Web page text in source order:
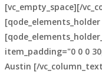
[vc_empty_space][/
item_padding="0 0 0
Austin [/